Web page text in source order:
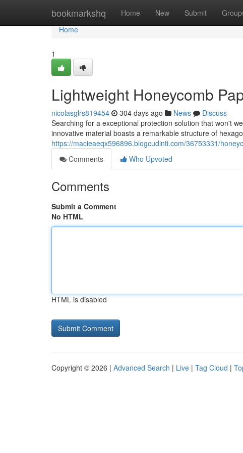
bookmarkshq Home New Submit
Home
Home
1
Lightweight Honeycomb
nicolasglrs819454 304 days ago News
Discuss
Searching for a exceptional protection solution that won't
innovative material boasts a remarkable structure of
https://macieaeqx596896.blogcudinti.com/36753331/
Comments
Who Upvoted
Comments
Submit a Comment
No HTML
HTML is disabled
Copyright © 2026 | Advanced Search | Live | Tag Cloud |